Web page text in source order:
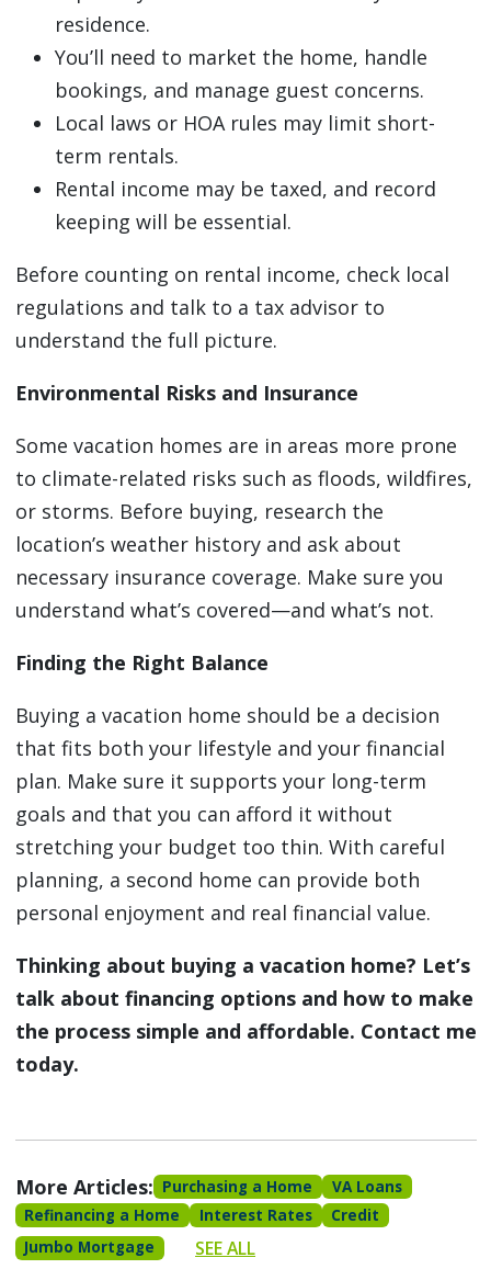
residence.
You’ll need to market the home, handle
bookings, and manage guest concerns.
Local laws or HOA rules may limit short-
term rentals.
Rental income may be taxed, and record
keeping will be essential.
Before counting on rental income, check local
regulations and talk to a tax advisor to
understand the full picture.
Environmental Risks and Insurance
Some vacation homes are in areas more prone
to climate-related risks such as floods, wildfires,
or storms. Before buying, research the
location’s weather history and ask about
necessary insurance coverage. Make sure you
understand what’s covered—and what’s not.
Finding the Right Balance
Buying a vacation home should be a decision
that fits both your lifestyle and your financial
plan. Make sure it supports your long-term
goals and that you can afford it without
stretching your budget too thin. With careful
planning, a second home can provide both
personal enjoyment and real financial value.
Thinking about buying a vacation home? Let’s
talk about financing options and how to make
the process simple and affordable. Contact me
today.
More Articles: Purchasing a Home
VA Loans
Refinancing a Home
Interest Rates
Credit
Jumbo Mortgage
SEE ALL